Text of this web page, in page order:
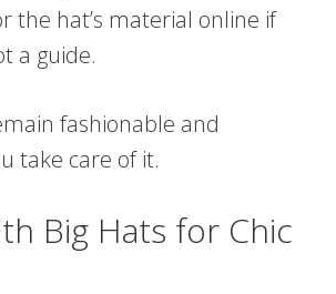
the hat’s material online if
a guide.
fashionable and
take care of it.
Big Hats for Chic